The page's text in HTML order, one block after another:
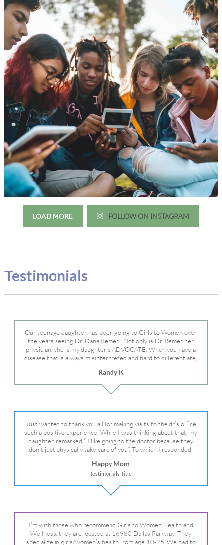
LOAD MORE FOLLOW ON INSTAGRAM
Testimonials
Our teenage daughter has been going to Girls to Women over
the years seeing Dr. Dana Remer…Not only is Dr. Remer her
physician, she is my daughter’s ADVOCATE. When you have a
disease that is always misinterpreted and hard to differentiate,
Dr. Remer is very persistent with other doctor’s and specialists
and fought for us and helped get my daughter into Mayo Clinic.
Dr. Dana is truly a caring individual and doctor and if you need
Randy K
Just wanted to thank you all for making visits to the dr.’s office
such a positive experience. While I was thinking about that, my
daughter, remarked ” I like going to the doctor because they
don’t just physically take care of you”. To which I responded,
We are so grateful for your expertise, professionalism and your
care– literally!
Happy Mom
Testimonials Title
I’m with those who recommend Girls to Women Health and
Wellness, they are located at 16980 Dallas Parkway. They
specialize in girls/women’s health from age 10-25. We had to